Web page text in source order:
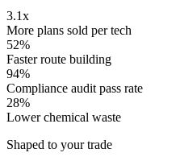
3.1x
More plans sold per tech
52%
Faster route building
94%
Compliance audit pass rate
28%
Lower chemical waste
Shaped to your trade